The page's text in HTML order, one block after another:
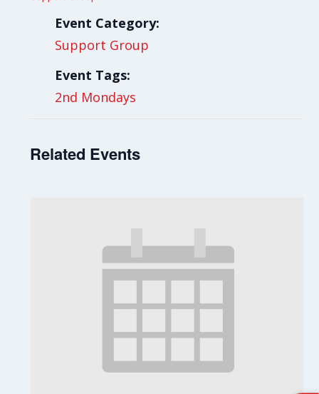
Event Category:
Support Group
Event Tags:
2nd Mondays
Related Events